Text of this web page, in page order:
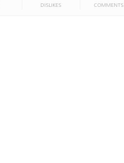
DISLIKES COMMENTS